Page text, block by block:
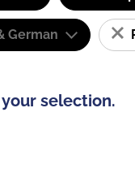
German
selection.